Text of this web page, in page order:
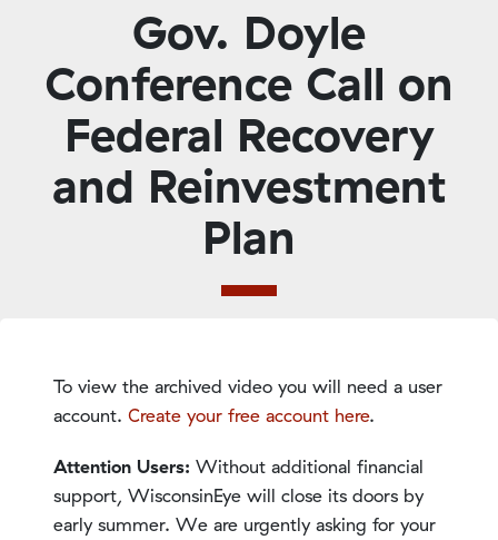
Gov. Doyle
Conference Call on
Federal Recovery
and Reinvestment
Plan
To view the archived video you will need a user
account. Create your free account here.
Attention Users: Without additional financial
support, WisconsinEye will close its doors by
early summer. We are urgently asking for your